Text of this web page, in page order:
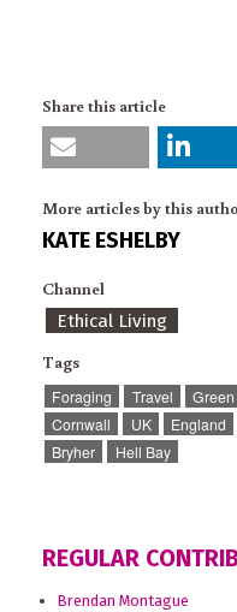
Share this article
More articles by this
KATE ESHELBY
Channel
Ethical Living
Tags
Foraging Travel
Cornwall
UK England
Bryher
Hell Bay
REGULAR
Brendan Montague